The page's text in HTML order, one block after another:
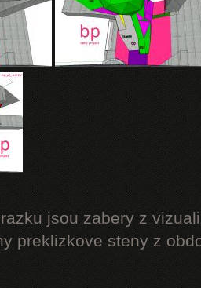
jsou zabery z
preklizkove steny z